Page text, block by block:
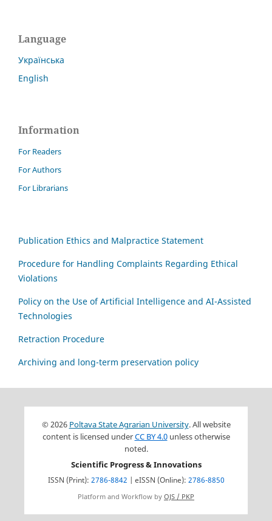
Language
Українська
English
Information
For Readers
For Authors
For Librarians
Publication Ethics and Malpractice Statement
Procedure for Handling Complaints Regarding Ethical
Violations
Policy on the Use of Artificial Intelligence and AI-Assisted
Technologies
Retraction Procedure
Archiving and long-term preservation policy
© 2026 Poltava State Agrarian University. All website
content is licensed underCC BY 4.0unless otherwise
noted.
Scientific Progress & Innovations
ISSN (Print): 2786-8842 | eISSN (Online): 2786-8850
Platform and Workflow by OJS / PKP